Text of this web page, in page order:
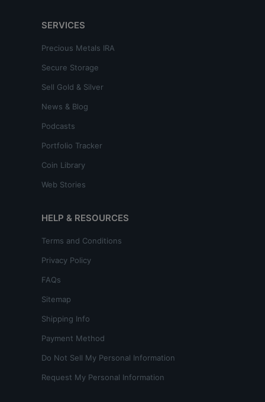
SERVICES
Precious Metals IRA
Secure Storage
Sell Gold & Silver
News & Blog
Podcasts
Portfolio Tracker
Coin Library
Web Stories
HELP & RESOURCES
Terms and Conditions
Privacy Policy
FAQs
Sitemap
Shipping Info
Payment Method
Do Not Sell My Personal Information
Request My Personal Information